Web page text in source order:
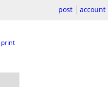
post account
print